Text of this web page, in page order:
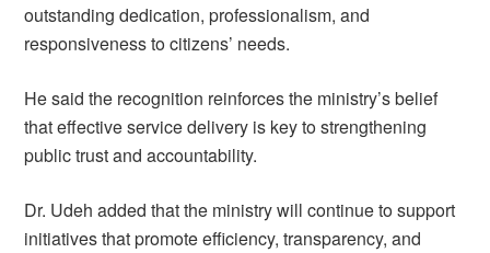
outstanding dedication, professionalism, and
responsiveness to citizens’ needs.
He said the recognition reinforces the ministry’s belief
that effective service delivery is key to strengthening
public trust and accountability.
Dr. Udeh added that the ministry will continue to support
initiatives that promote efficiency, transparency, and